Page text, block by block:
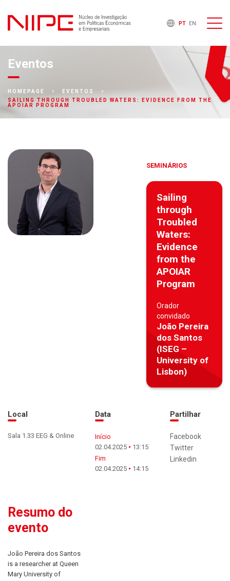
PT EN
Eventos
HOMEPAGE
EVENTOS
SAILING THROUGH TROUBLED WATERS: EVIDENCE FROM THE
APOIAR PROGRAM
SEMINÁRIOS
Sailing
through
Troubled
Waters:
Evidence
from the
APOIAR
Program
Orador
convidado
João Pereira
dos Santos
(ISEG –
University of
Lisbon)
Local
Sala 1.33 EEG & Online
Data
Início
02.04.2025
13:15
Fim
02.04.2025
14:15
Partilhar
Facebook
Twitter
Linkedin
Resumo do
evento
João Pereira dos Santos
is a researcher at Queen
Mary University of